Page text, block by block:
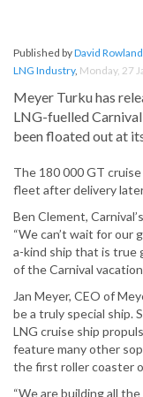
Published byDavid
LNG Industry, Monday, 27
Meyer Turku has
LNG-fuelled Carnival
been floated out at
The 180 000 GT
fleet after delivery
Ben Clement,
“We can’t wait for our
a-kind ship that is true
of the Carnival
Jan Meyer, CEO of
be a truly special ship.
LNG cruise ship
feature many other
the first roller coaster
“We are building all